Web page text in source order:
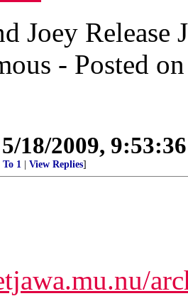
Joey
- Posted
5/18/2009,
To 1 View Replies]